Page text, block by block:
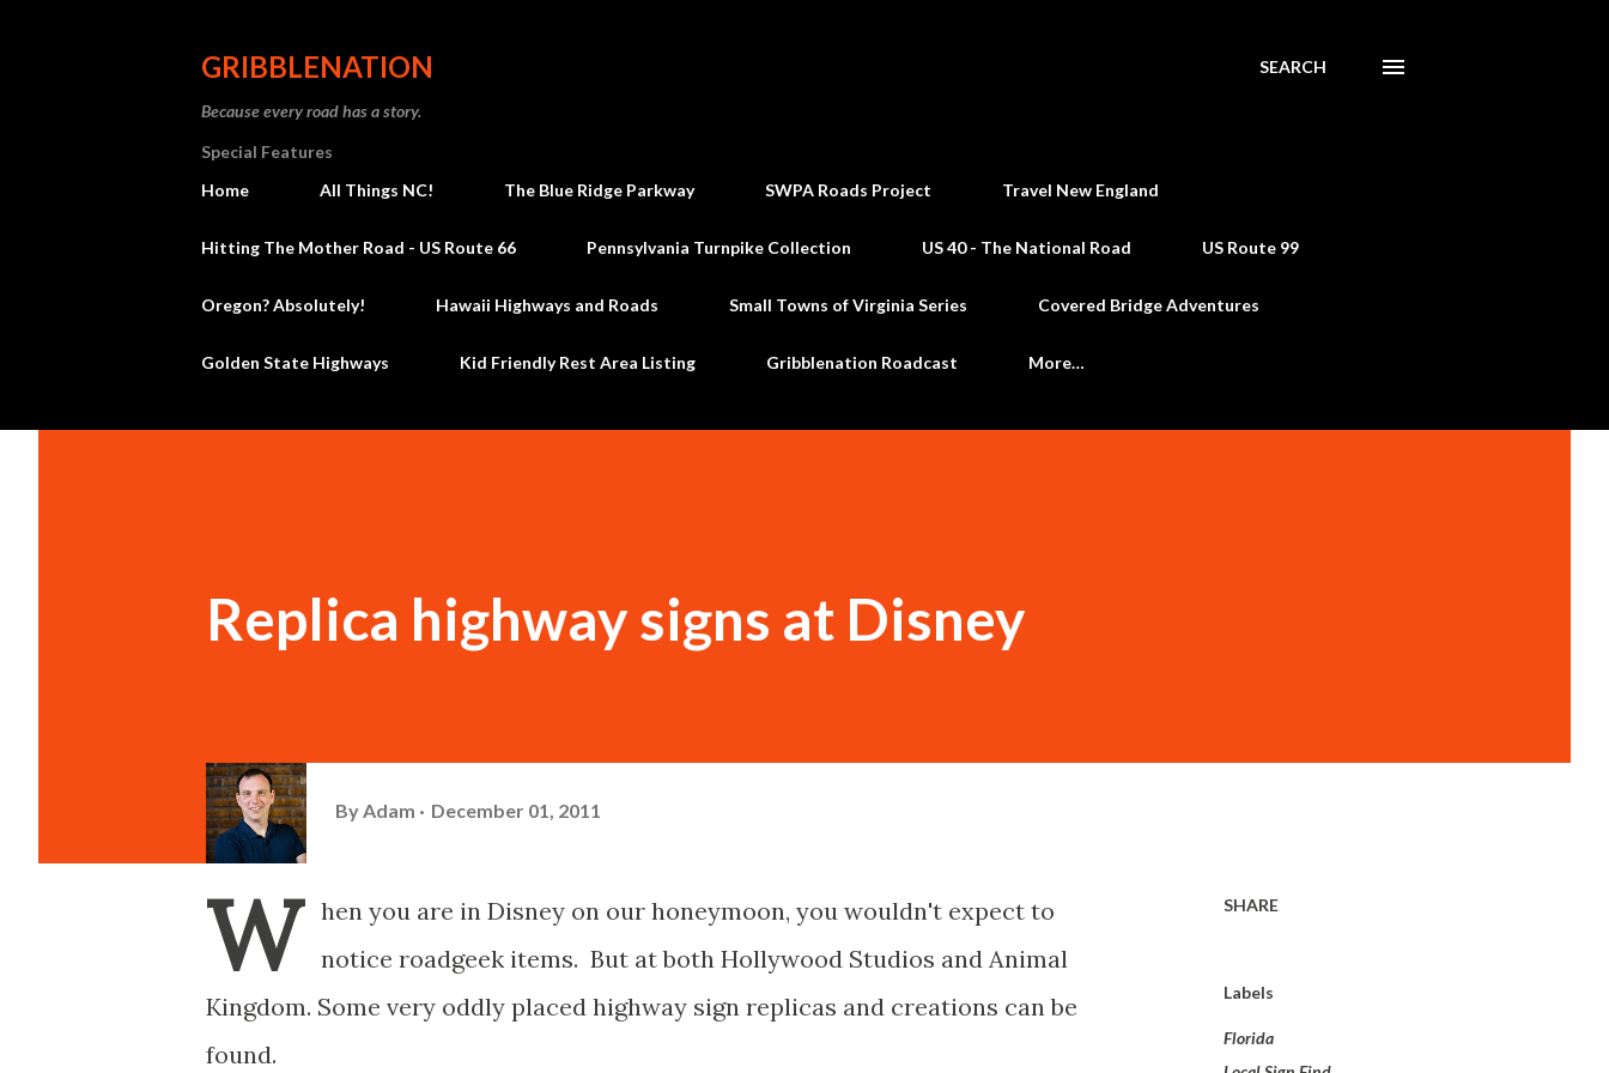
GRIBBLENATION
Because every road has a story.
SEARCH
Special Features
Home
All Things NC! The Blue Ridge Parkway SWPA Roads Project Travel New England
Hitting The Mother Road - US Route 66 Pennsylvania Turnpike Collection US 40 - The National Road US Route 99
Oregon? Absolutely! Hawaii Highways and Roads Small Towns of Virginia Series Covered Bridge Adventures
Golden State Highways Kid Friendly Rest Area Listing Gribblenation Roadcast More…
Replica highway signs at Disney
By Adam December 01, 2011
W
hen you are in Disney on our honeymoon, you wouldn't expect to
notice roadgeek items. But at both Hollywood Studios and Animal
Kingdom. Some very oddly placed highway sign replicas and creations can be
found.
SHARE
Labels
Florida